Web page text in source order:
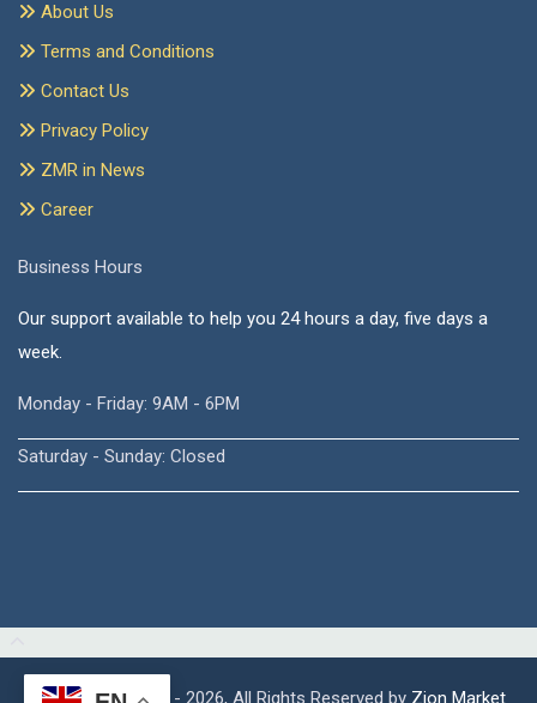
About Us
Terms and Conditions
Contact Us
Privacy Policy
ZMR in News
Career
Business Hours
Our support available to help you 24 hours a day, five days a
week.
Monday - Friday: 9AM - 6PM
Saturday - Sunday: Closed
Copyright © 2015 - 2026, All Rights Reserved by Zion Market